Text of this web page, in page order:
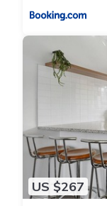
US $267